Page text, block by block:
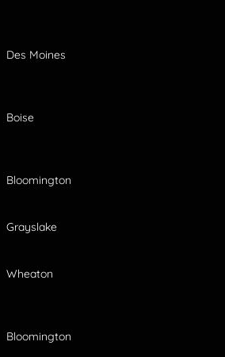
Des Moines
Boise
Bloomington
Grayslake
Wheaton
Bloomington